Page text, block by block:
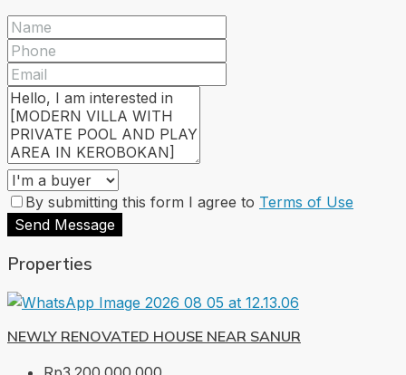
By submitting this form I agree to Terms of Use
Send Message
Properties
NEWLY RENOVATED HOUSE NEAR SANUR